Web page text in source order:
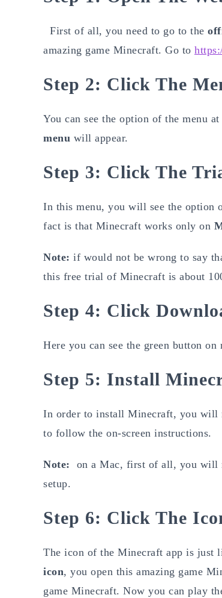
First of all, you need to go to the
amazing game Minecraft. Go to
Step 2: Click The
You can see the option of the menu
menu will appear.
Step 3: Click The
In this menu, you will see the option
fact is that Minecraft works only on
Note: if would not be wrong to say
this free trial of Minecraft is about
Step 4: Click
Here you can see the green button
Step 5: Install
In order to install Minecraft, you will
to follow the on-screen instructions.
Note: on a Mac, first of all, you will
setup.
Step 6: Click The
The icon of the Minecraft app is just
icon, you open this amazing game
game Minecraft. Now you can play